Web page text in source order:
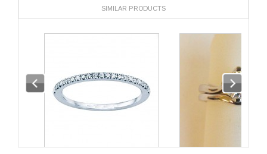
SIMILAR PRODUCTS